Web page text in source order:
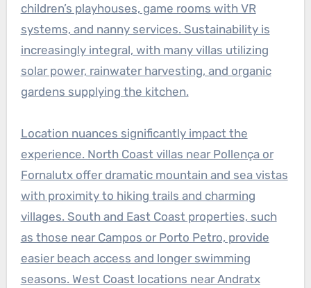
children’s playhouses, game rooms with VR
systems, and nanny services. Sustainability is
increasingly integral, with many villas utilizing
solar power, rainwater harvesting, and organic
gardens supplying the kitchen.
Location nuances significantly impact the
experience. North Coast villas near Pollença or
Fornalutx offer dramatic mountain and sea vistas
with proximity to hiking trails and charming
villages. South and East Coast properties, such
as those near Campos or Porto Petro, provide
easier beach access and longer swimming
seasons. West Coast locations near Andratx